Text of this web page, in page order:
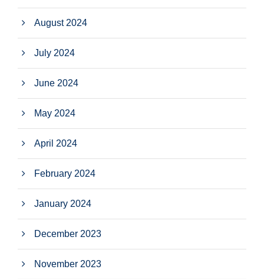
August 2024
July 2024
June 2024
May 2024
April 2024
February 2024
January 2024
December 2023
November 2023